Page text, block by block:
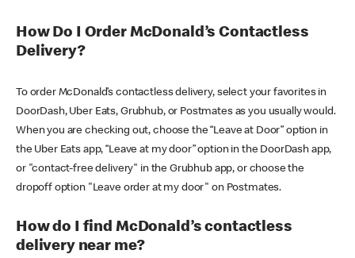
How Do I Order McDonald’s Contactless
Delivery?
To order McDonald’s contactless delivery, select your favorites in
DoorDash, Uber Eats, Grubhub, or Postmates as you usually would.
When you are checking out, choose the “Leave at Door” option in
the Uber Eats app, “Leave at my door” option in the DoorDash app,
or "contact-free delivery" in the Grubhub app, or choose the
dropoff option "Leave order at my door" on Postmates.
How do I find McDonald’s contactless
delivery near me?